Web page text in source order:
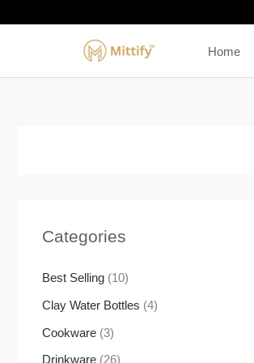
Home
Categories
Best Selling (10)
Clay Water Bottles (4)
Cookware (3)
Drinkware (26)